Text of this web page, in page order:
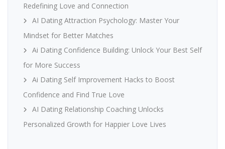
Redefining Love and Connection
AI Dating Attraction Psychology: Master Your
Mindset for Better Matches
Ai Dating Confidence Building: Unlock Your Best Self
for More Success
Ai Dating Self Improvement Hacks to Boost
Confidence and Find True Love
AI Dating Relationship Coaching Unlocks
Personalized Growth for Happier Love Lives